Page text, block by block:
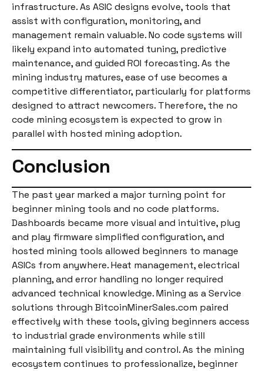
infrastructure. As ASIC designs evolve, tools that
assist with configuration, monitoring, and
management remain valuable. No code systems will
likely expand into automated tuning, predictive
maintenance, and guided ROI forecasting. As the
mining industry matures, ease of use becomes a
competitive differentiator, particularly for platforms
designed to attract newcomers. Therefore, the no
code mining ecosystem is expected to grow in
parallel with hosted mining adoption.
Conclusion
The past year marked a major turning point for
beginner mining tools and no code platforms.
Dashboards became more visual and intuitive, plug
and play firmware simplified configuration, and
hosted mining tools allowed beginners to manage
ASICs from anywhere. Heat management, electrical
planning, and error handling no longer required
advanced technical knowledge. Mining as a Service
solutions through BitcoinMinerSales.com paired
effectively with these tools, giving beginners access
to industrial grade environments while still
maintaining full visibility and control. As the mining
ecosystem continues to professionalize, beginner